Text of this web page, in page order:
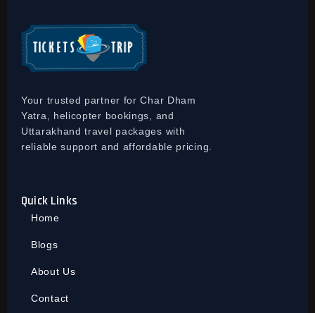
Your trusted partner for Char Dham
Yatra, helicopter bookings, and
Uttarakhand travel packages with
reliable support and affordable pricing.
Quick Links
Home
Blogs
About Us
Contact